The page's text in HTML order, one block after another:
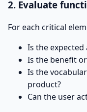
2. Evaluate
For each critical
Is the
Is the benefit
Is the
product?
Can the user